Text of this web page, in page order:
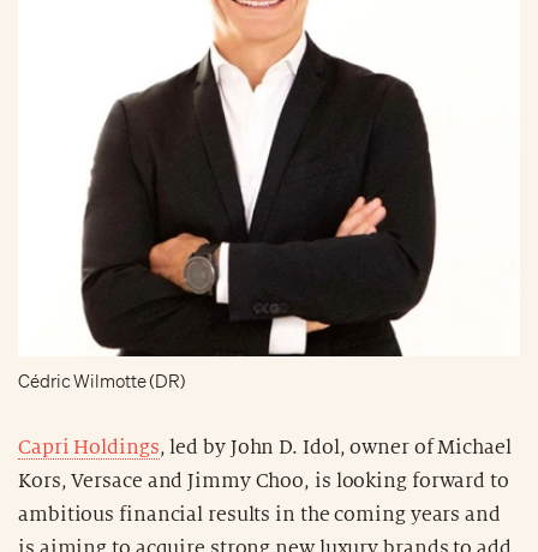
Cédric Wilmotte (DR)
Capri Holdings, led by John D. Idol, owner of Michael
Kors, Versace and Jimmy Choo, is looking forward to
ambitious financial results in the coming years and